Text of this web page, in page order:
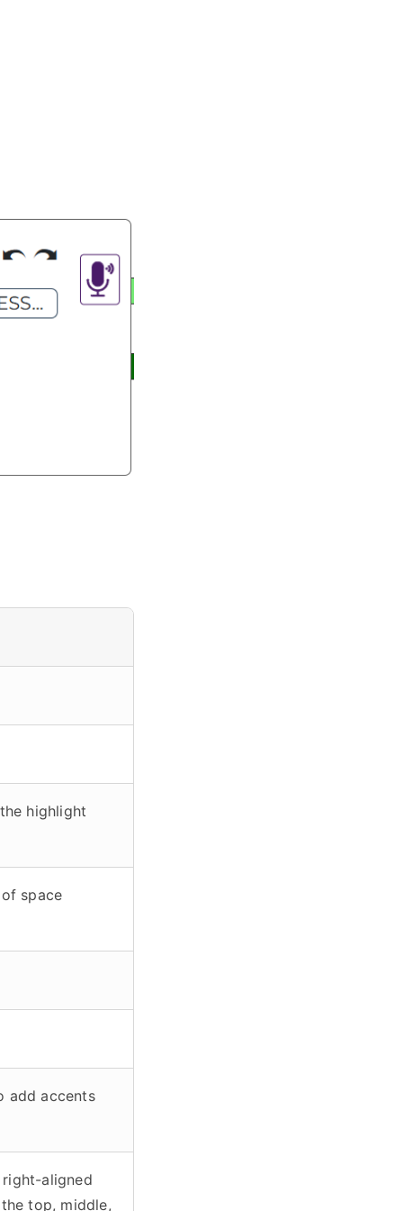
highlight
space
add accents
aligned
top, middle,